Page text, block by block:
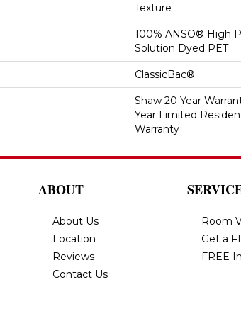
Texture
100% ANSO® High
Solution Dyed PET
ClassicBac®
Shaw 20 Year
Year Limited
Warranty
ABOUT
About Us
Location
Reviews
Contact Us
Room
Get a
FREE